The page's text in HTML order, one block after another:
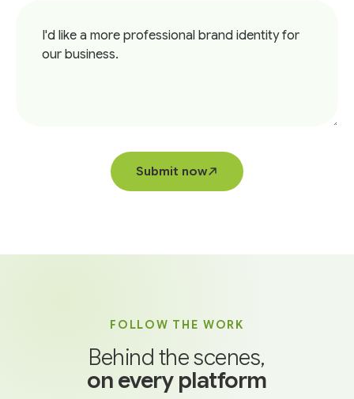
Submit now
FOLLOW THE WORK
Behind the scenes,
on every platform